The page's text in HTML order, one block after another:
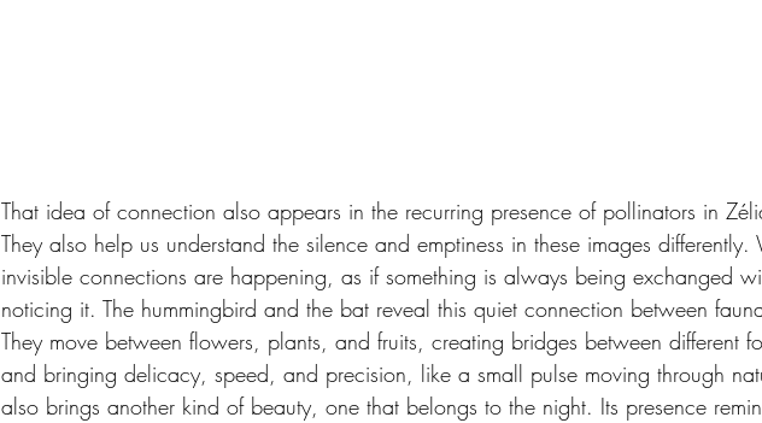
That idea of connection also appears in the recurring presence of pollinators in
They also help us understand the silence and emptiness in these images
invisible connections are happening, as if something is always being exchanged
noticing it. The hummingbird and the bat reveal this quiet connection between
They move between flowers, plants, and fruits, creating bridges between different
and bringing delicacy, speed, and precision, like a small pulse moving through
also brings another kind of beauty, one that belongs to the night. Its presence